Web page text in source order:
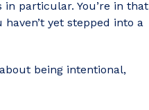
particular. You’re in that
yet stepped into a
being intentional,